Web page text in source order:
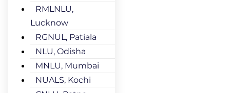
RMLNLU,
Lucknow
RGNUL, Patiala
NLU, Odisha
MNLU, Mumbai
NUALS, Kochi